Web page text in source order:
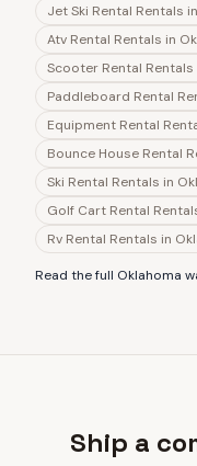
Jet Ski Rental Rentals in
Atv Rental Rentals in
Scooter Rental Rentals
Paddleboard Rental
Equipment Rental
Bounce House Rental
Ski Rental Rentals in
Golf Cart Rental
Rv Rental Rentals in
Read the full Oklahoma
Ship a